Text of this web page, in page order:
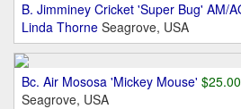
B. Jimminey Cricket 'Super Bug' AM/
Linda Thorne Seagrove, USA
Bc. Air Mososa 'Mickey Mouse' $25.00
Seagrove, USA